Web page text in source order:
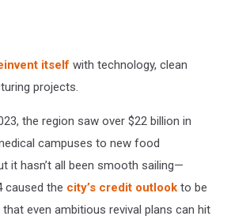
itself with technology, clean
projects.
the region saw over $22 billion in
campuses to new food
it hasn’t all been smooth sailing—
caused the city’s credit outlook to be
even ambitious revival plans can hit